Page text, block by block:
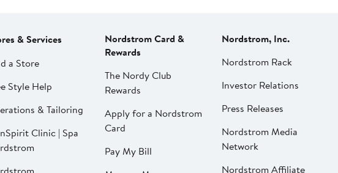
& Services
a Store
Style Help
& Tailoring
Clinic | Spa
Nordstrom Card &
Rewards
The Nordy Club
Rewards
Apply for a Nordstrom
Card
Pay My Bill
Nordstrom, Inc.
Nordstrom Rack
Investor Relations
Press Releases
Nordstrom Media
Network
Nordstrom Affiliate